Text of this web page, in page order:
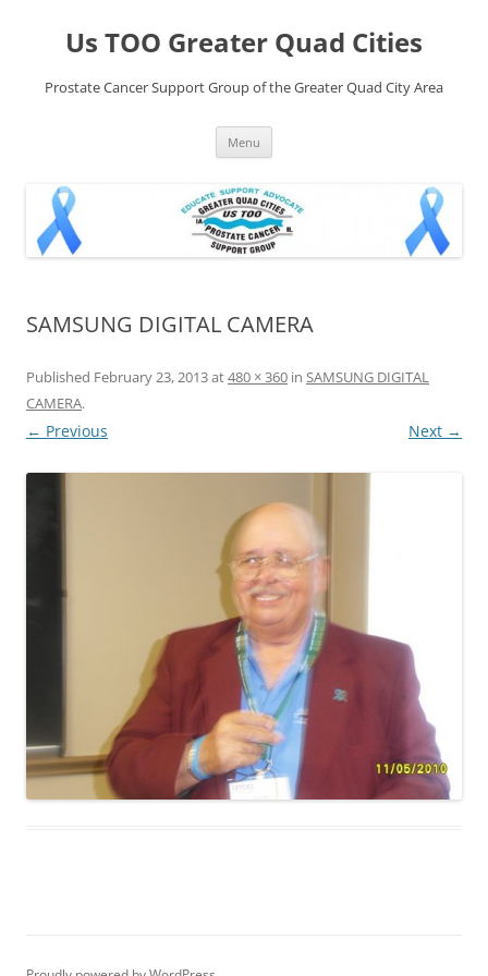
contentUs TOO Greater Quad Cities
Prostate Cancer Support Group of the Greater Quad City Area
Menu
SAMSUNG DIGITAL CAMERA
Published February 23, 2013at480 × 360 in SAMSUNG DIGITAL
CAMERA.
← Previous Next →